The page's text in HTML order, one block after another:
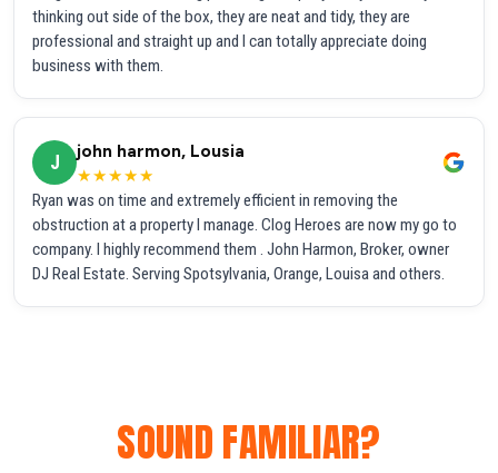
thinking out side of the box, they are neat and tidy, they are
professional and straight up and I can totally appreciate doing
business with them.
J
john harmon, Lousia
★★★★★
Ryan was on time and extremely efficient in removing the
obstruction at a property I manage. Clog Heroes are now my go to
company. I highly recommend them . John Harmon, Broker, owner
DJ Real Estate. Serving Spotsylvania, Orange, Louisa and others.
SOUND FAMILIAR?